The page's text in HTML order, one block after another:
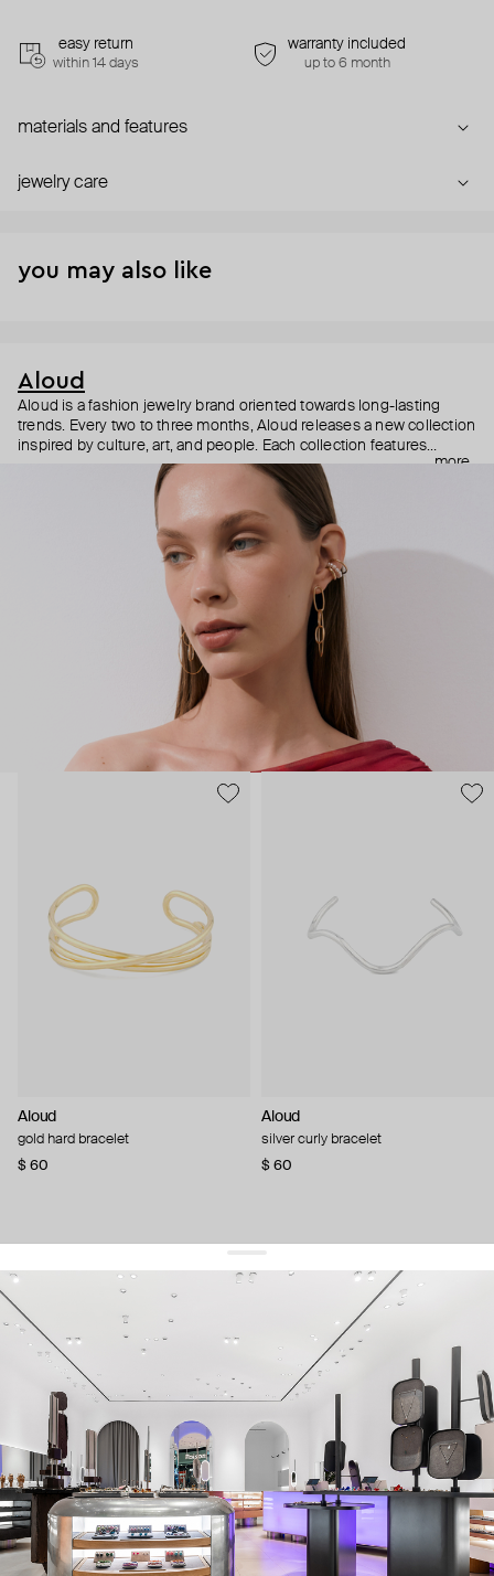
easy return
within 14 days
warranty included
up to 6 month
materials and features
jewelry care
you may also like
Aloud
Aloud is a fashion jewelry brand oriented towards long-lasting
trends. Every two to three months, Aloud releases a new collection
inspired by culture, art, and people. Each collection features
noticeable statement pieces that perfectly match Aloud’s basic
reminds you to listen to your inner voice and express your inner
world through jewelry.
more
Aloud
gold hard bracelet
$ 60
Aloud
silver curly bracelet
$ 60
get 10% offyour first order and keep pace with the trends
sign up
By signing up you agree to our terms of service and our privacy policy.
about us
press
contacts
shipping
stores
jewelry care
returns
warranty